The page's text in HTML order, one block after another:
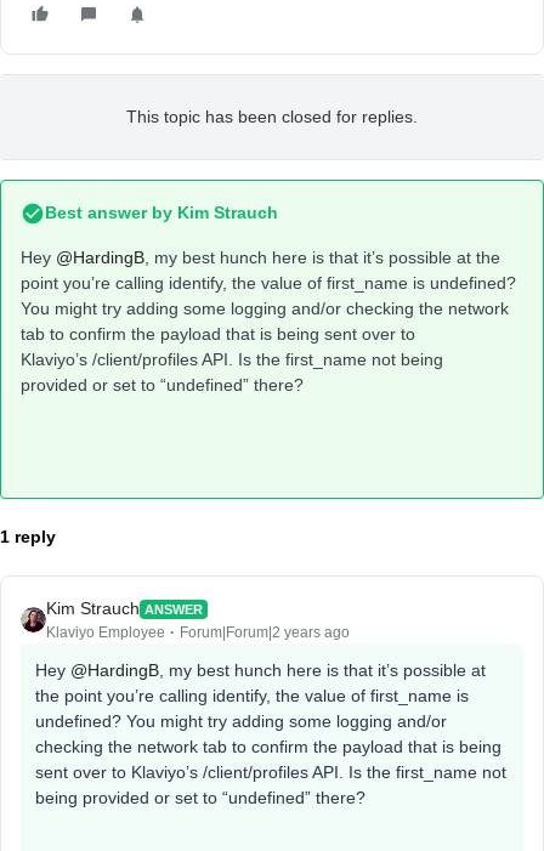
This topic has been closed for replies.
Best answer by Kim Strauch
Hey @HardingB , my best hunch here is that it’s possible at the
point you’re calling identify, the value of first_name is undefined?
You might try adding some logging and/or checking the network
tab to confirm the payload that is being sent over to
Klaviyo’s /client/profiles API. Is the first_name not being
provided or set to “undefined” there?
1 reply
Kim Strauch ANSWER
Klaviyo Employee Forum|Forum|2 years ago
Hey @HardingB , my best hunch here is that it’s possible at
the point you’re calling identify, the value of first_name is
undefined? You might try adding some logging and/or
checking the network tab to confirm the payload that is being
sent over to Klaviyo’s /client/profiles API. Is the first_name not
being provided or set to “undefined” there?